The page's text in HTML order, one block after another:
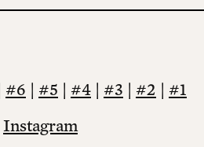
#6 | #5 | #4 | #3 | #2 | #1
Instagram